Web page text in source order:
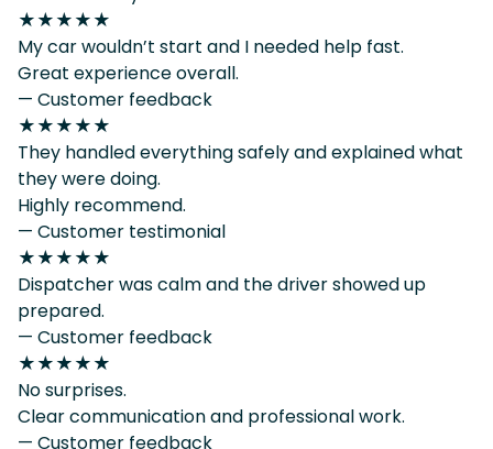
★★★★★
My car wouldn’t start and I needed help fast.
Great experience overall.
— Customer feedback
★★★★★
They handled everything safely and explained what
they were doing.
Highly recommend.
— Customer testimonial
★★★★★
Dispatcher was calm and the driver showed up
prepared.
— Customer feedback
★★★★★
No surprises.
Clear communication and professional work.
— Customer feedback